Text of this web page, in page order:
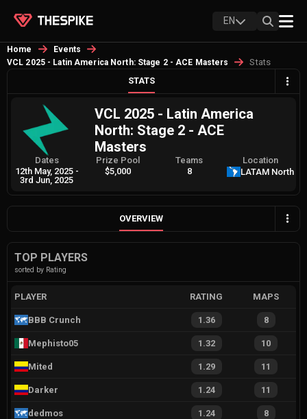
EN
Home
Events
VCL 2025 - Latin America North: Stage 2 - ACE Masters
Stats
STATS
VCL 2025 - Latin America
North: Stage 2 - ACE
Masters
Dates
12th May, 2025 -
3rd Jun, 2025
Prize Pool
$5,000
Teams
8
Location
LATAM North
OVERVIEW
TOP PLAYERS
sorted by Rating
PLAYER RATING MAPS
BBB Crunch 1.36 8
Mephisto05 1.32 10
Mited 1.29 11
Darker 1.24 11
dedmos 1.24 8